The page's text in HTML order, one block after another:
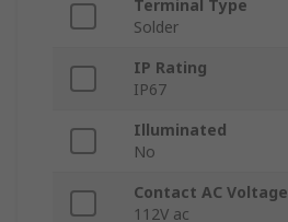
Terminal Type
Solder
IP Rating
IP67
Illuminated
No
Contact AC Voltage
112V ac